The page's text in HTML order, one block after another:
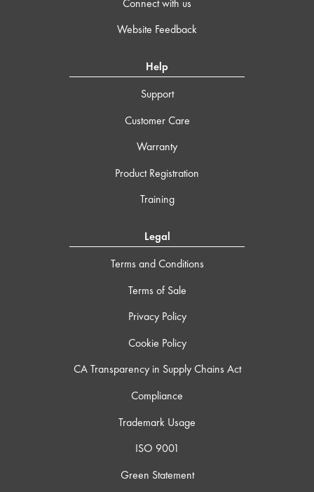
Connect with us
Website Feedback
Help
Support
Customer Care
Warranty
Product Registration
Training
Legal
Terms and Conditions
Terms of Sale
Privacy Policy
Cookie Policy
CA Transparency in Supply Chains Act
Compliance
Trademark Usage
ISO 9001
Green Statement